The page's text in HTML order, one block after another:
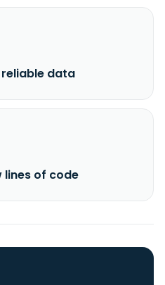
data
lines of code